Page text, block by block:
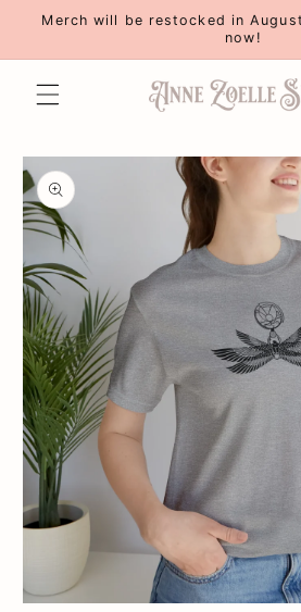
Skip to
Merch will be restocked in
now!
Skip to
product
information